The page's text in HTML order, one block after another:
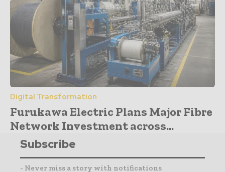
Digital Transformation
Furukawa Electric Plans Major Fibre
Network Investment across...
Subscribe
- Never miss a story with notifications